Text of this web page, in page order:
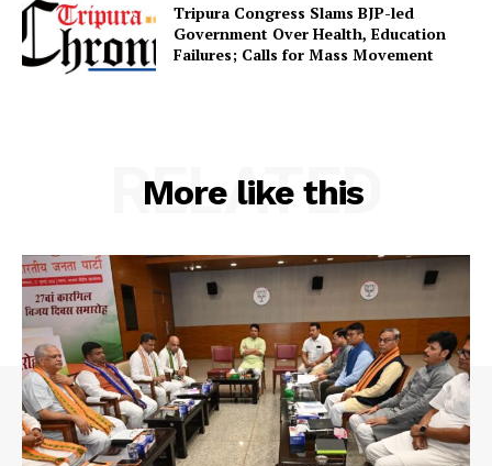
Privacy Policy
Tripura Congress Slams BJP-led
Government Over Health, Education
Failures; Calls for Mass Movement
More like this
RELATED